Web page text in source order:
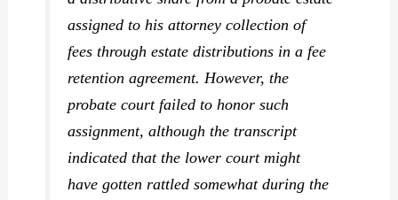
assigned to his attorney collection of
fees through estate distributions in a fee
retention agreement. However, the
probate court failed to honor such
assignment, although the transcript
indicated that the lower court might
have gotten rattled somewhat during the